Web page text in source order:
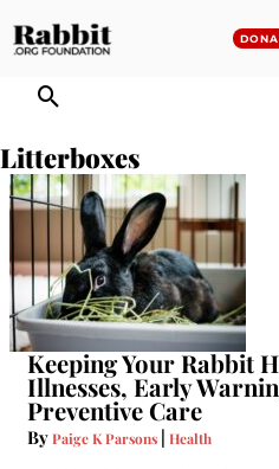
to
Litterboxes
Keeping Your Rabbit
Illnesses, Early
Preventive Care
ByPaige K Parsons | Health